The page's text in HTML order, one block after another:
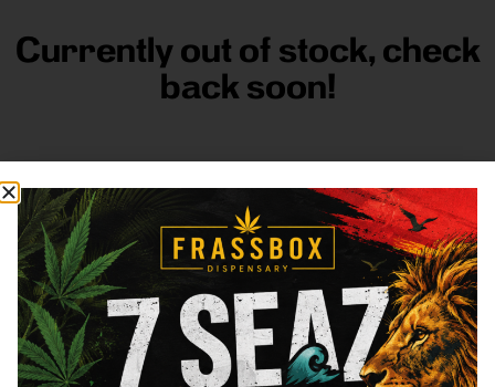
Currently out of stock, check
back soon!
FRASS BOX
DirectionsShop All CompanyResources
Sign
up for